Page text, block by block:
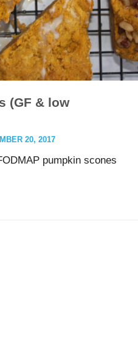
(GF & low
20, 2017
pumpkin scones